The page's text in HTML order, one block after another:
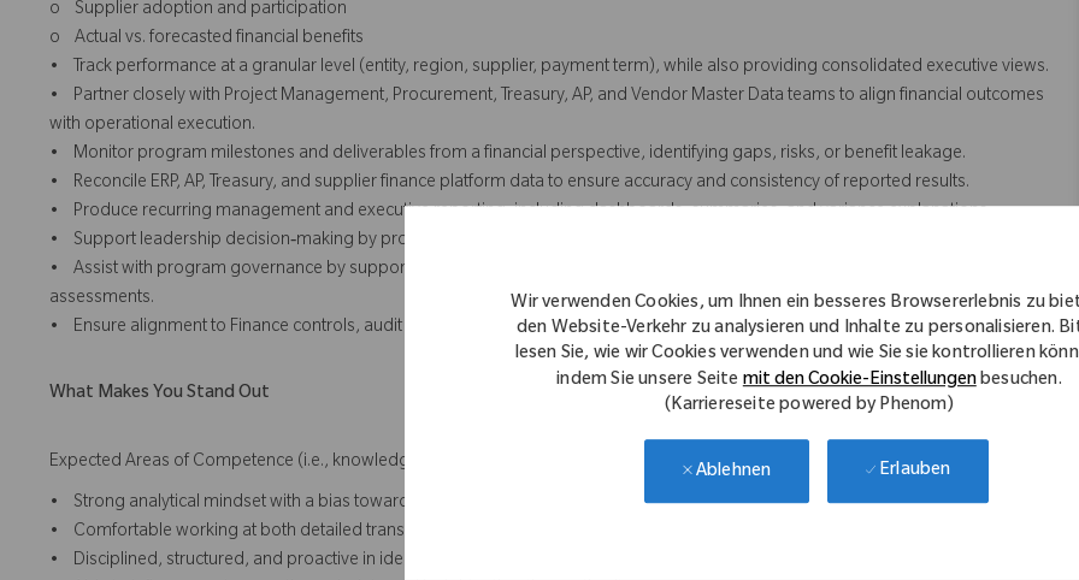
Wir verwenden Cookies, um Ihnen ein besseres Browsererlebnis zu
den Website-Verkehr zu analysieren und Inhalte zu personalisieren.
lesen Sie, wie wir Cookies verwenden und wie Sie sie kontrollieren
indem Sie unsere Seitemit den Cookie-Einstellungenbesuchen.
(Karriereseite powered by Phenom)
Ablehnen Erlauben
o Supplier adoption and participation
o Actual vs. forecasted financial benefits
• Track performance at a granular level (entity, region, supplier, payment term), while also providing consolidated executive views.
• Partner closely with Project Management, Procurement, Treasury, AP, and Vendor Master Data teams to align financial outcomes
with operational execution.
• Monitor program milestones and deliverables from a financial perspective, identifying gaps, risks, or benefit leakage.
• Reconcile ERP, AP, Treasury, and supplier finance platform data to ensure accuracy and consistency of reported results.
• Produce recurring management and executive reporting, including dashboards, summaries, and variance explanations.
• Support leadership decision‑making by providing data‑driven insights, scenarios, and recommendations.
• Assist with program governance by supporting financial reviews, steering committee materials, and post‑implementation
assessments.
• Ensure alignment to Finance controls, audit requirements, and documentation standards.
What Makes You Stand Out
Expected Areas of Competence (i.e., knowledge, skills and abilities)
• Strong analytical mindset with a bias toward clarity and accountability
• Comfortable working at both detailed transaction‑level and executive summary‑level
• Disciplined, structured, and proactive in identifying risks to value realization